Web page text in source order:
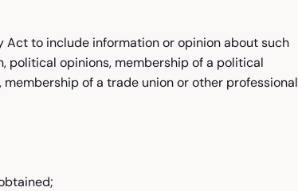
Act to include information or opinion about such
political opinions, membership of a political
of a trade union or other professional